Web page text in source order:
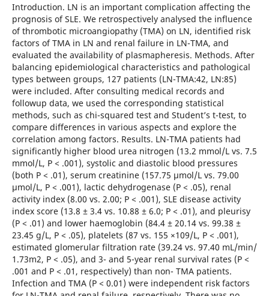
Introduction. LN is an important complication affecting the
prognosis of SLE. We retrospectively analysed the influence
of thrombotic microangiopathy (TMA) on LN, identified risk
factors of TMA in LN and renal failure in LN-TMA, and
evaluated the availability of plasmapheresis. Methods. After
balancing epidemiological characteristics and pathological
types between groups, 127 patients (LN-TMA:42, LN:85)
were included. After consulting medical records and
followup data, we used the corresponding statistical
methods, such as chi-squared test and Student’s t-test, to
compare differences in various aspects and explore the
correlation among factors. Results. LN-TMA patients had
significantly higher blood urea nitrogen (13.2 mmol/L vs. 7.5
mmol/L, P < .001), systolic and diastolic blood pressures
(both P < .01), serum creatinine (157.75 μmol/L vs. 79.00
μmol/L, P < .001), lactic dehydrogenase (P < .05), renal
activity index (8.00 vs. 2.00; P < .001), SLE disease activity
index score (13.8 ± 3.4 vs. 10.88 ± 6.0; P < .01), and pleurisy
(P < .01) and lower haemoglobin (84.4 ± 20.14 vs. 99.38 ±
23.45 g/L, P < .05), platelets (87 vs. 155 ×109/L, P < .001),
estimated glomerular filtration rate (39.24 vs. 97.40 mL/min/
1.73m2, P < .05), and 3- and 5-year renal survival rates (P <
.001 and P < .01, respectively) than non- TMA patients.
Infection and TMA (P < 0.01) were independent risk factors